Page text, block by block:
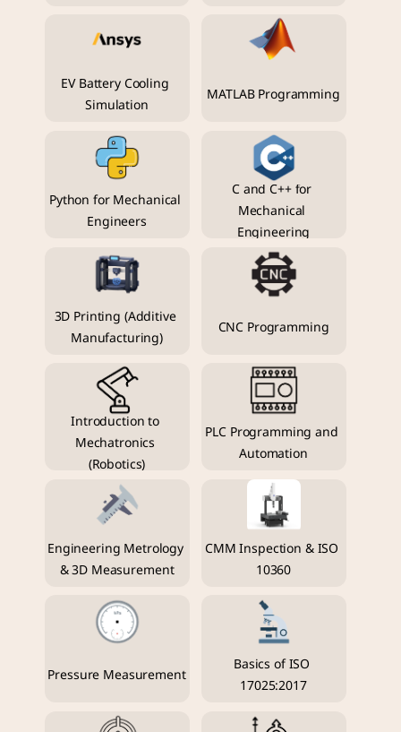
EV Battery Cooling
Simulation
MATLAB Programming
Python for Mechanical
Engineers
C and C++ for
Mechanical
Engineering
3D Printing (Additive
Manufacturing)
CNC Programming
Introduction to
Mechatronics
(Robotics)
PLC Programming and
Automation
Engineering Metrology
& 3D Measurement
CMM Inspection & ISO
10360
Pressure Measurement
Basics of ISO
17025:2017